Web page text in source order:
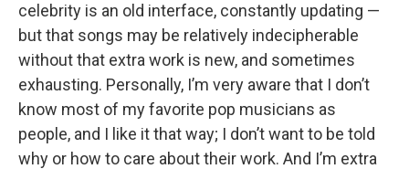
celebrity is an old interface, constantly updating —
but that songs may be relatively indecipherable
without that extra work is new, and sometimes
exhausting. Personally, I’m very aware that I don’t
know most of my favorite pop musicians as
people, and I like it that way; I don’t want to be told
why or how to care about their work. And I’m extra